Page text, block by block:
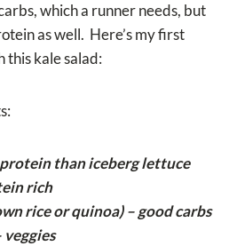
which a runner needs, but
as well. Here’s my first
this kale salad:
than iceberg lettuce
rich
rice or quinoa) – good carbs